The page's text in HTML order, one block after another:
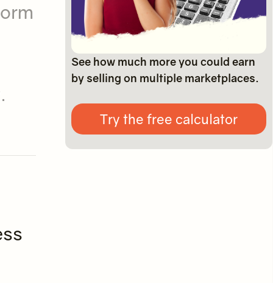
See how much more you could earn
by selling on multiple marketplaces.
Try the free calculator